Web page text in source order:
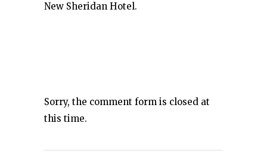
New Sheridan Hotel.
Sorry, the comment form is closed at
this time.